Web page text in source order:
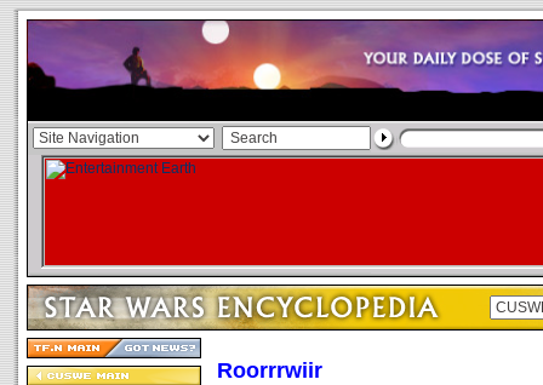
Roorrrwiir